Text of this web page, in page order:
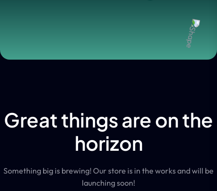
Great things are on the
horizon
Something big is brewing! Our store is in the works and will be
launching soon!